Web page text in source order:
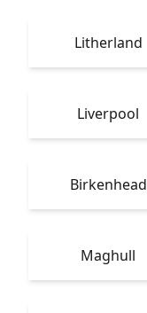
Litherland
Liverpool
Birkenhead
Maghull